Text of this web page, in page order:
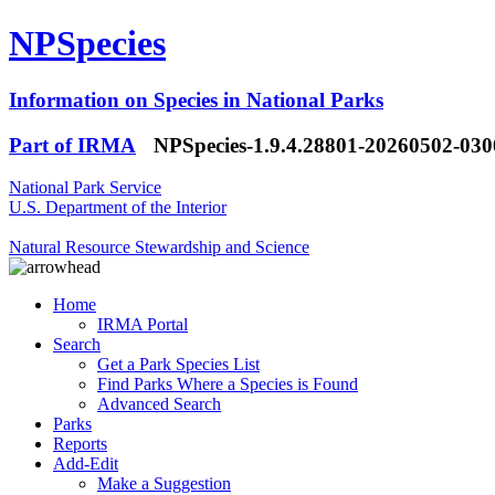
NPSpecies
Information on Species in National Parks
Part of IRMA
NPSpecies-1.9.4.28801-20260502-
National Park Service
U.S. Department of the Interior
Natural Resource Stewardship and Science
Home
IRMA Portal
Search
Get a Park Species List
Find Parks Where a Species is Found
Advanced Search
Parks
Reports
Add-Edit
Make a Suggestion